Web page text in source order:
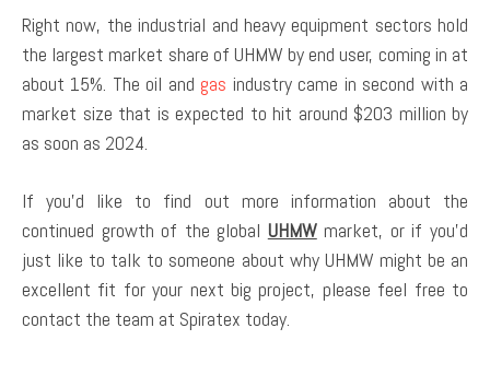
Right now, the industrial and heavy equipment sectors hold
the largest market share of UHMW by end user, coming in at
about 15%. The oil and gas industry came in second with a
market size that is expected to hit around $203 million by
as soon as 2024.
If you’d like to find out more information about the
continued growth of the global UHMW market, or if you’d
just like to talk to someone about why UHMW might be an
excellent fit for your next big project, please feel free to
contact the team at Spiratex today.